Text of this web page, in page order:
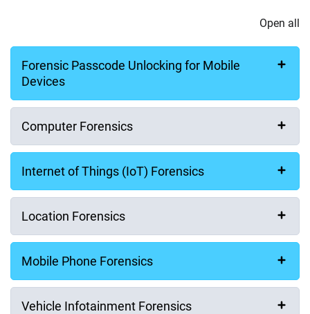
Open all
Forensic Passcode Unlocking for Mobile
Devices
Computer Forensics
Internet of Things (IoT) Forensics
Location Forensics
Mobile Phone Forensics
Vehicle Infotainment Forensics